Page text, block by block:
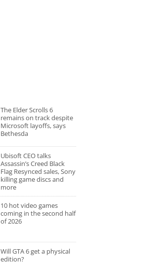
The Elder Scrolls 6
remains on track despite
Microsoft layoffs, says
Bethesda
Ubisoft CEO talks
Assassin’s Creed Black
Flag Resynced sales, Sony
killing game discs and
more
10 hot video games
coming in the second half
of 2026
Will GTA 6 get a physical
edition?